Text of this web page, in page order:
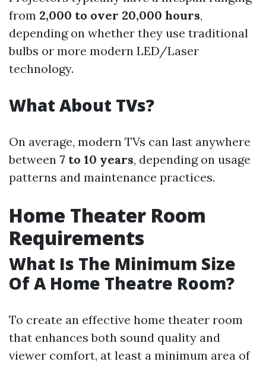
from 2,000 to over 20,000 hours,
depending on whether they use traditional
bulbs or more modern LED/Laser
technology.
What About TVs?
On average, modern TVs can last anywhere
between 7 to 10 years, depending on usage
patterns and maintenance practices.
Home Theater Room
Requirements
What Is The Minimum Size
Of A Home Theatre Room?
To create an effective home theater room
that enhances both sound quality and
viewer comfort, at least a minimum area of